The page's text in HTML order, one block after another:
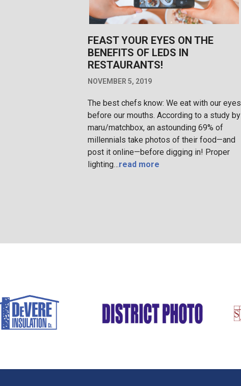
FEAST YOUR EYES ON THE
BENEFITS OF LEDS IN
RESTAURANTS!
NOVEMBER 5, 2019
The best chefs know: We eat with our eyes
before our mouths. According to a study by
maru/matchbox, an astounding 69% of
millennials take photos of their food—and
post it online—before digging in! Proper
lighting…read more